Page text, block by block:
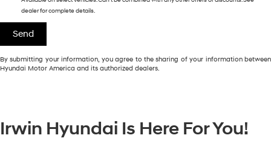
dealer for complete details.
By submitting your information, you agree to the sharing of your information between
Hyundai Motor America and its authorized dealers.
Irwin Hyundai Is Here For You!